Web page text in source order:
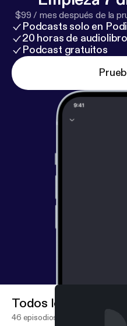
$99 / mes después de la
Podcasts solo en
20 horas de
Podcast gratuitos
Todos los episodios
46 episodios